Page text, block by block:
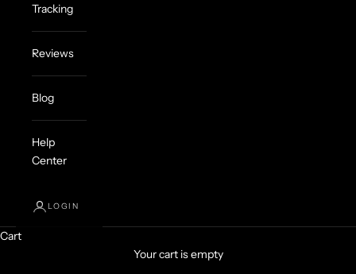
Tracking
Reviews
Blog
Help
Center
LOGIN
Cart
Your cart is empty